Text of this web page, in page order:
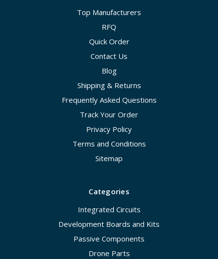
Top Manufacturers
RFQ
Quick Order
Contact Us
Blog
Shipping & Returns
Frequently Asked Questions
Track Your Order
Privacy Policy
Terms and Conditions
Sitemap
Categories
Integrated Circuits
Development Boards and Kits
Passive Components
Drone Parts